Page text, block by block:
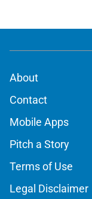
About
Contact
Mobile Apps
Pitch a Story
Terms of Use
Legal Disclaimer